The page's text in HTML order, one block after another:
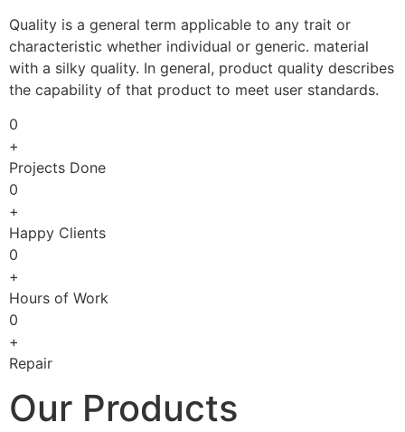
Quality is a general term applicable to any trait or
characteristic whether individual or generic. material
with a silky quality. In general, product quality describes
the capability of that product to meet user standards.
0
+
Projects Done
0
+
Happy Clients
0
+
Hours of Work
0
+
Repair
Our Products